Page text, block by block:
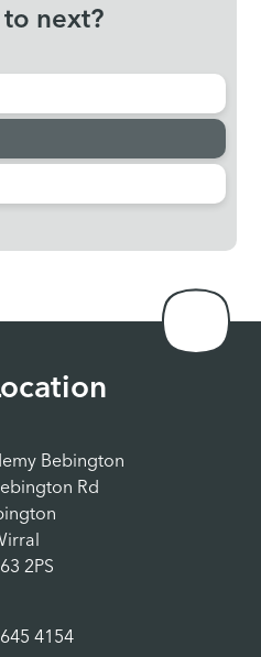
next?
Bebington
Rd
2PS
4154